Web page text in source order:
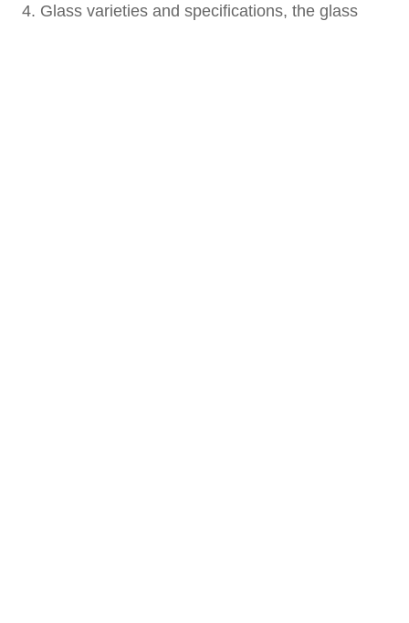
4. Glass varieties and specifications, the glass